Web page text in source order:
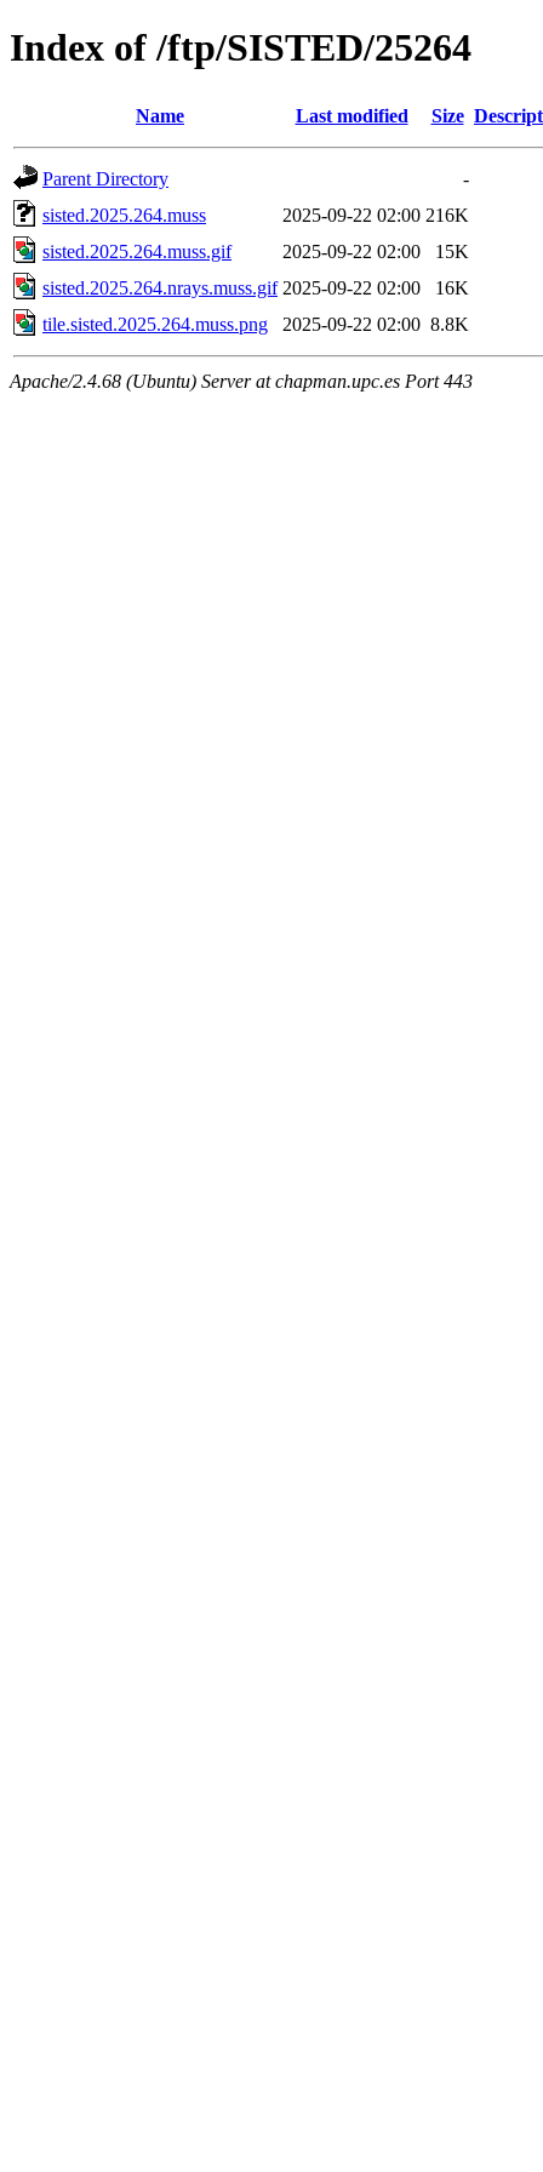
Index of /ftp/SISTED/25264
Name Last modified Size
Parent Directory
-
sisted.2025.264.muss
2025-09-22 02:00 216K
sisted.2025.264.muss.gif
2025-09-22 02:00
15K
sisted.2025.264.nrays.muss.gif 2025-09-22 02:00
16K
tile.sisted.2025.264.muss.png
2025-09-22 02:00 8.8K
Apache/2.4.68 (Ubuntu) Server at chapman.upc.es Port 443